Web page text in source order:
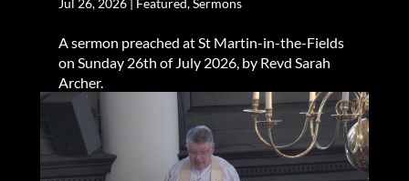
Jul 26, 2026| Featured,Sermons
A sermon preached at St Martin-in-the-Fields
on Sunday 26th of July 2026, by Revd Sarah
Archer.